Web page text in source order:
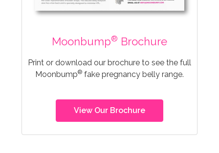
Moonbump® Brochure
Print or download our brochure to see the full
Moonbump® fake pregnancy belly range.
View Our Brochure